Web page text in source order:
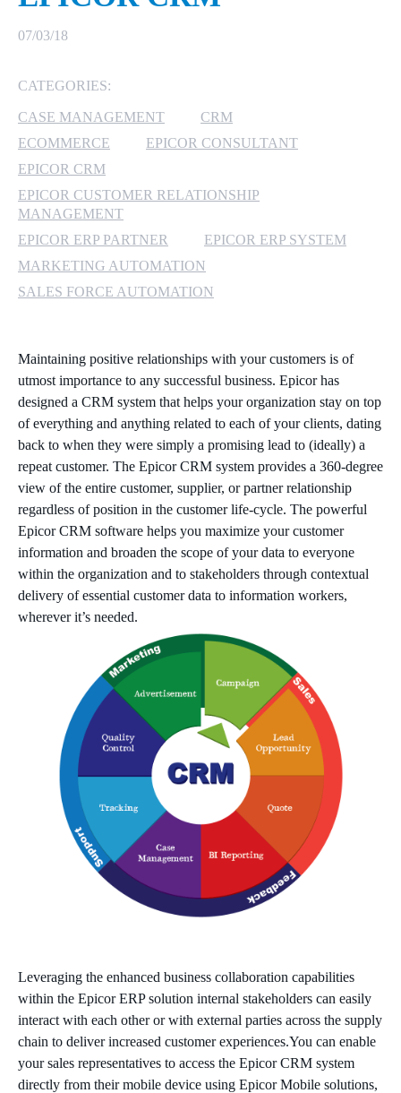
MICROSOFT LICENSING
SUPPORT
SECURITY
WINDOWS 365 LINK
07/03/18
CATEGORIES:
CASE MANAGEMENT
CRM
ECOMMERCE
EPICOR CONSULTANT
EPICOR CRM
EPICOR CUSTOMER RELATIONSHIP
MANAGEMENT
EPICOR ERP PARTNER
EPICOR ERP SYSTEM
MARKETING AUTOMATION
SALES FORCE AUTOMATION
Maintaining positive relationships with your customers is of
utmost importance to any successful business. Epicor has
designed a CRM system that helps your organization stay on top
of everything and anything related to each of your clients, dating
back to when they were simply a promising lead to (ideally) a
repeat customer. The Epicor CRM system provides a 360-degree
view of the entire customer, supplier, or partner relationship
regardless of position in the customer life-cycle. The powerful
Epicor CRM software helps you maximize your customer
information and broaden the scope of your data to everyone
within the organization and to stakeholders through contextual
delivery of essential customer data to information workers,
wherever it’s needed.
Leveraging the enhanced business collaboration capabilities
within the Epicor ERP solution internal stakeholders can easily
interact with each other or with external parties across the supply
chain to deliver increased customer experiences.You can enable
your sales representatives to access the Epicor CRM system
directly from their mobile device using Epicor Mobile solutions,